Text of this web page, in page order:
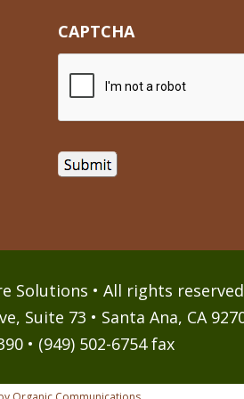
CAPTCHA
Solutions • All rights
Suite 73 • Santa Ana, CA
• (949) 502-6754 fax